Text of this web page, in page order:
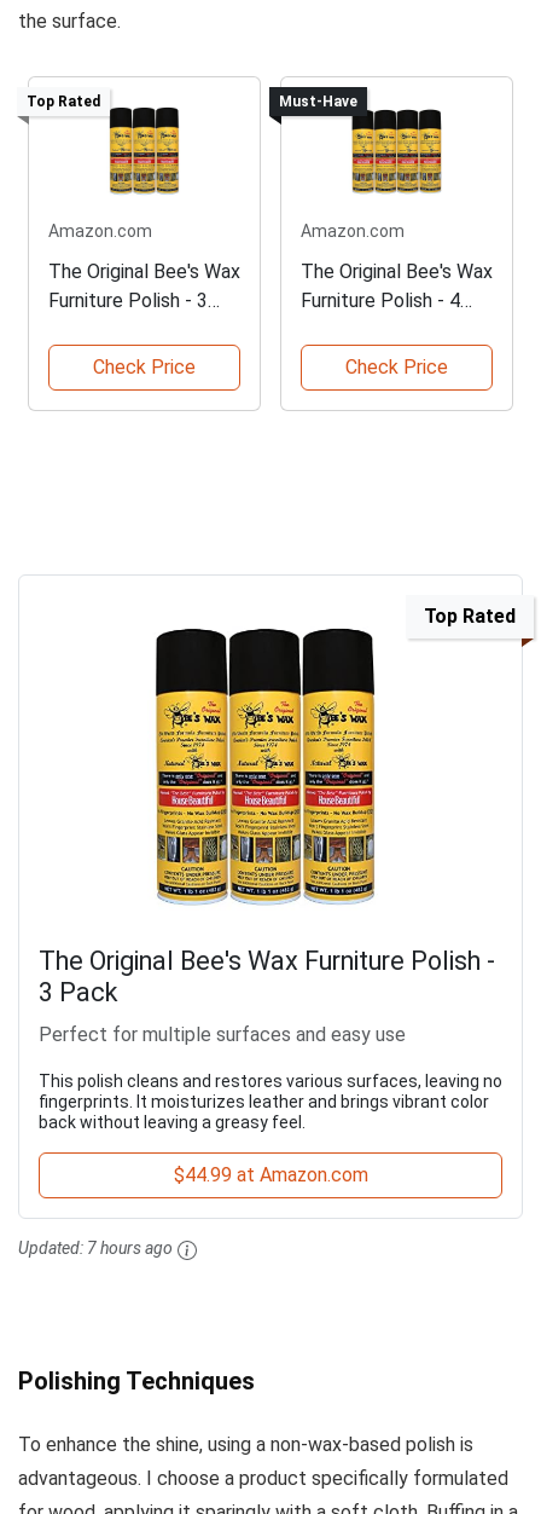
the surface.
Top Rated
Amazon.com
The Original Bee's Wax
Furniture Polish - 3
Check Price
Must-Have
Amazon.com
The Original Bee's Wax
Furniture Polish - 4
Check Price
Top Rated
The Original Bee's Wax Furniture Polish -
3 Pack
Perfect for multiple surfaces and easy use
This polish cleans and restores various surfaces, leaving no
fingerprints. It moisturizes leather and brings vibrant color
back without leaving a greasy feel.
$44.99 at Amazon.com
Updated: 7 hours ago
Polishing Techniques
To enhance the shine, using a non-wax-based polish is
advantageous. I choose a product specifically formulated